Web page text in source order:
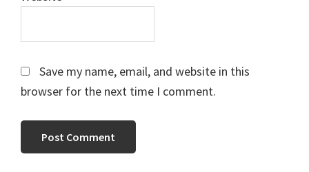
Save my name, email, and website in this
browser for the next time I comment.